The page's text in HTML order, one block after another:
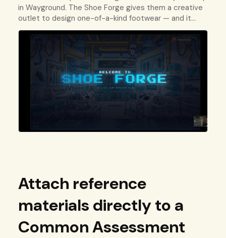
in Wayground. The Shoe Forge gives them a creative
outlet to design one-of-a-kind footwear — and it
keeps them invested in the platform.
Attach reference
materials directly to a
Common Assessment